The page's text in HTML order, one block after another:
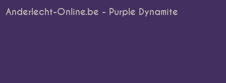
Anderlecht-Online.be - Purple Dynamite